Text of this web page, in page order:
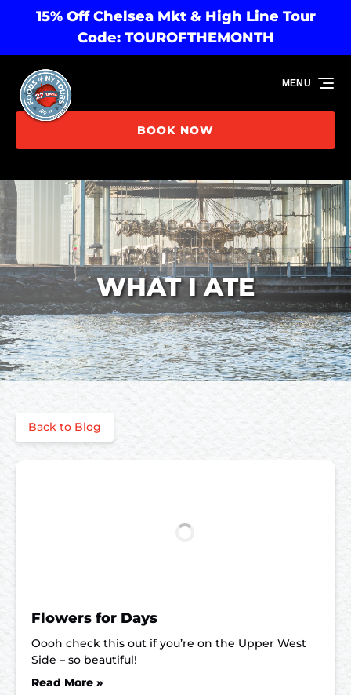
Skip to primary navigation
Skip to content
Skip to footer
15% Off Chelsea Mkt & High Line Tour
Code: TOUROFTHEMONTH
BOOK NOW
MENU
WHAT I ATE
Back to Blog
Flowers for Days
Oooh check this out if you’re on the Upper West
Side – so beautiful!
Read More »